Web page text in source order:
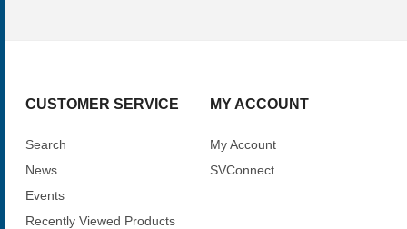
CUSTOMER SERVICE
Search
News
Events
Recently Viewed Products
MY ACCOUNT
My Account
SVConnect